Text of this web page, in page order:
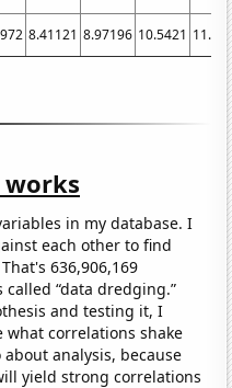
8.41121 8.97196 10.5421
in my database. I
each other to find
636,906,169
“data dredging.”
and testing it, I
what correlations shake
analysis, because
yield strong correlations